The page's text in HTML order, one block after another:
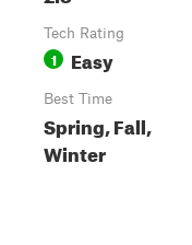
Tech Rating
1 Easy
Best Time
Spring, Fall,
Winter